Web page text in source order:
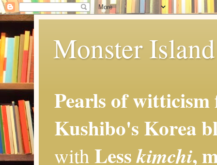
Monster
Pearls of
Kushibo's Korea
with Lesskimchi,